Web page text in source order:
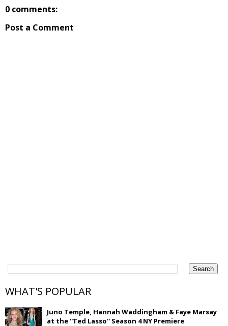
0 comments:
Post a Comment
WHAT'S POPULAR
Juno Temple, Hannah Waddingham & Faye Marsay
at the ''Ted Lasso'' Season 4 NY Premiere